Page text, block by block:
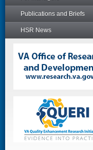
Publications and Briefs
HSR News